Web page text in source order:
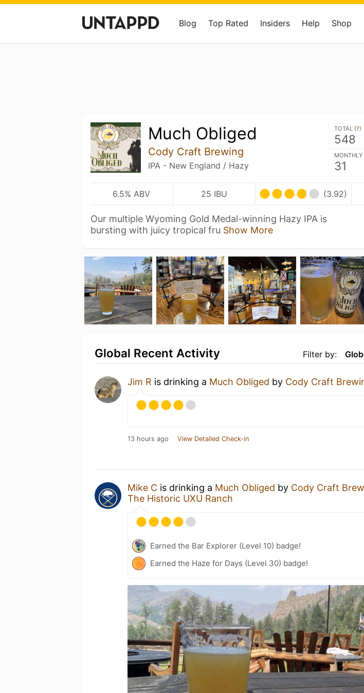
Blog Top Rated Insiders Help Shop
Much Obliged
Cody Craft Brewing
IPA - New England / Hazy
TOTAL (?)
548
MONTHLY
31
6.5% ABV 25 IBU (3.92)
Our multiple Wyoming Gold Medal-winning Hazy IPA is
bursting with juicy tropical fru Show More
Filter by:
Global Recent Activity
Jim R is drinking a Much Obliged by Cody Craft
13 hours ago View Detailed Check-in
Mike C is drinking a Much Obliged by Cody Craft
The Historic UXU Ranch
Earned the Bar Explorer (Level 10) badge!
Earned the Haze for Days (Level 30) badge!